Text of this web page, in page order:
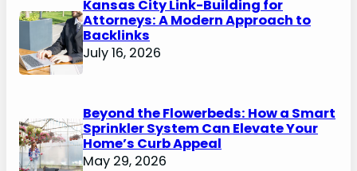
Kansas City Link-Building for
Attorneys: A Modern Approach to
Backlinks
July 16, 2026
Beyond the Flowerbeds: How a Smart
Sprinkler System Can Elevate Your
Home’s Curb Appeal
May 29, 2026